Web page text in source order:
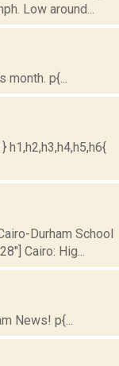
Low around...
p{...
Durham School
Cairo: Hig...
News! p{...